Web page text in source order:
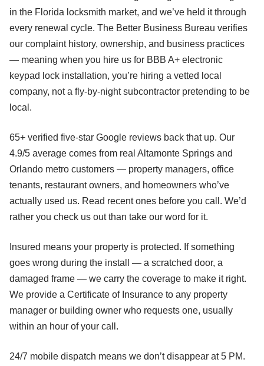
in the Florida locksmith market, and we’ve held it through
every renewal cycle. The Better Business Bureau verifies
our complaint history, ownership, and business practices
— meaning when you hire us for BBB A+ electronic
keypad lock installation, you’re hiring a vetted local
company, not a fly-by-night subcontractor pretending to be
local.
65+ verified five-star Google reviews back that up. Our
4.9/5 average comes from real Altamonte Springs and
Orlando metro customers — property managers, office
tenants, restaurant owners, and homeowners who’ve
actually used us. Read recent ones before you call. We’d
rather you check us out than take our word for it.
Insured means your property is protected. If something
goes wrong during the install — a scratched door, a
damaged frame — we carry the coverage to make it right.
We provide a Certificate of Insurance to any property
manager or building owner who requests one, usually
within an hour of your call.
24/7 mobile dispatch means we don’t disappear at 5 PM.